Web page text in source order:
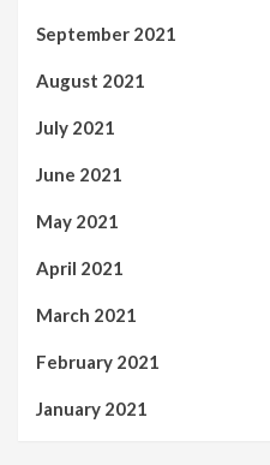
September 2021
August 2021
July 2021
June 2021
May 2021
April 2021
March 2021
February 2021
January 2021